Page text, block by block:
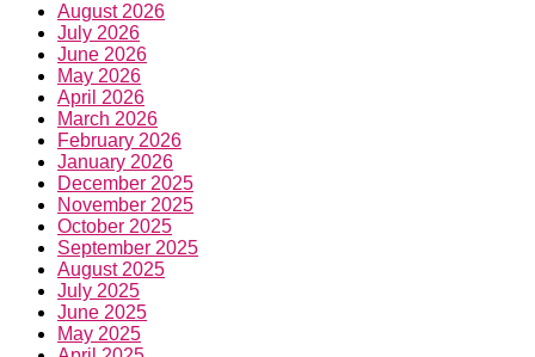
August 2026
July 2026
June 2026
May 2026
April 2026
March 2026
February 2026
January 2026
December 2025
November 2025
October 2025
September 2025
August 2025
July 2025
June 2025
May 2025